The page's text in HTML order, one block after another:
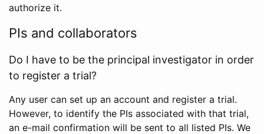
authorize it.
PIs and collaborators
Do I have to be the principal investigator in order
to register a trial?
Any user can set up an account and register a trial.
However, to identify the PIs associated with that trial,
an e-mail confirmation will be sent to all listed PIs. We